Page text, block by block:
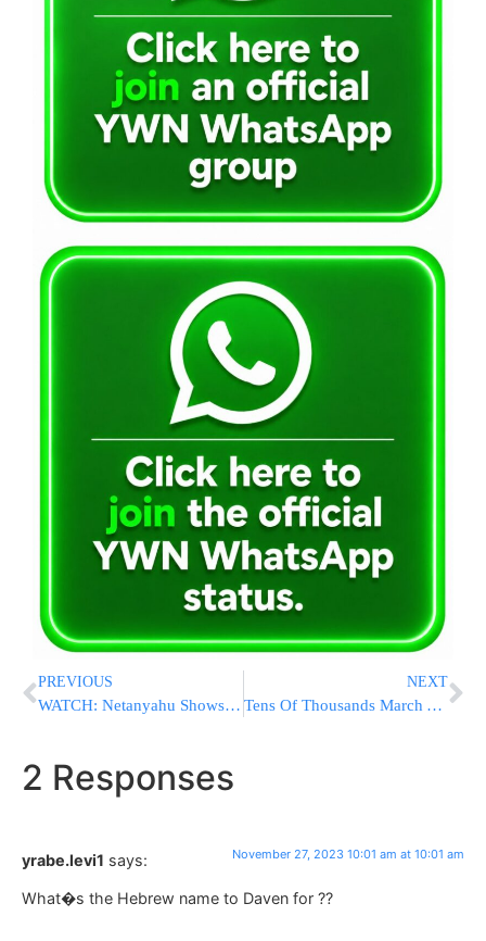
PREVIOUS
WATCH: Netanyahu Shows Elon Musk The Horrors Of October 7th
NEXT
Tens Of Thousands March Against Antisemitism In London
2 Responses
yrabe.levi1 says: November 27, 2023 10:01 am at 10:01 am
What�s the Hebrew name to Daven for ??